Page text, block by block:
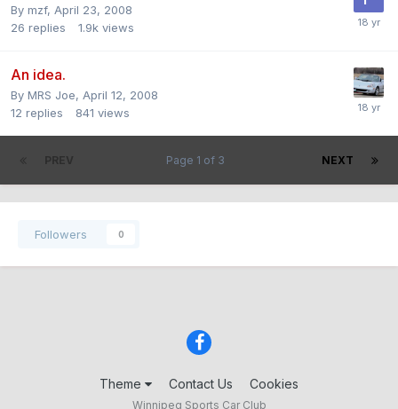
By mzf, April 23, 2008
26 replies 1.9k views
An idea.
By MRS Joe, April 12, 2008
12 replies 841 views
PREV NEXT
Page 1 of 3
Followers 0
Theme Contact Us Cookies
Winnipeg Sports Car Club